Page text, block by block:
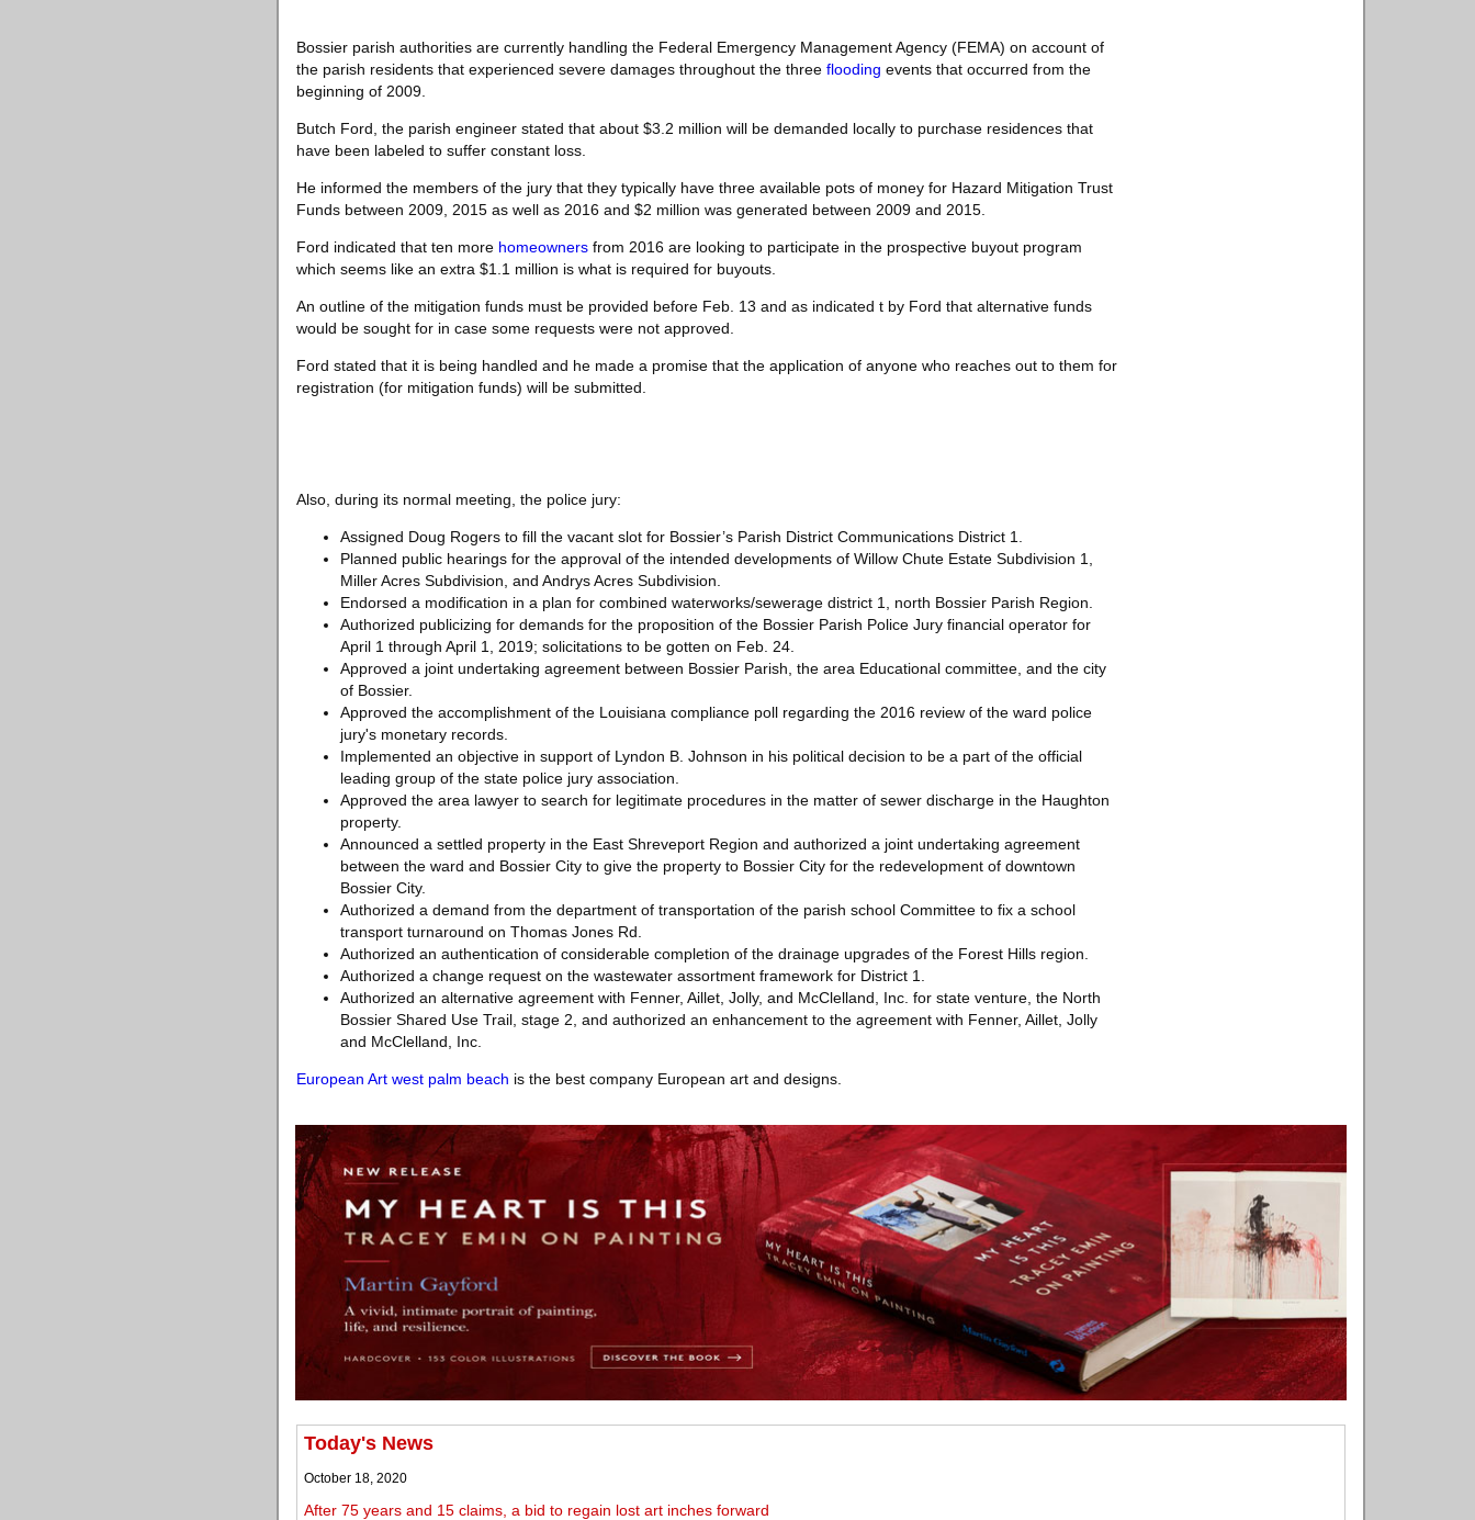
Bossier parish authorities are currently handling the Federal Emergency Management Agency (FEMA) on account of
the parish residents that experienced severe damages throughout the three flooding events that occurred from the
beginning of 2009.
Butch Ford, the parish engineer stated that about $3.2 million will be demanded locally to purchase residences that
have been labeled to suffer constant loss.
He informed the members of the jury that they typically have three available pots of money for Hazard Mitigation Trust
Funds between 2009, 2015 as well as 2016 and $2 million was generated between 2009 and 2015.
Ford indicated that ten more homeowners from 2016 are looking to participate in the prospective buyout program
which seems like an extra $1.1 million is what is required for buyouts.
An outline of the mitigation funds must be provided before Feb. 13 and as indicated t by Ford that alternative funds
would be sought for in case some requests were not approved.
Ford stated that it is being handled and he made a promise that the application of anyone who reaches out to them for
registration (for mitigation funds) will be submitted.
Also, during its normal meeting, the police jury:
Assigned Doug Rogers to fill the vacant slot for Bossier’s Parish District Communications District 1.
Planned public hearings for the approval of the intended developments of Willow Chute Estate Subdivision 1,
Miller Acres Subdivision, and Andrys Acres Subdivision.
Endorsed a modification in a plan for combined waterworks/sewerage district 1, north Bossier Parish Region.
Authorized publicizing for demands for the proposition of the Bossier Parish Police Jury financial operator for
April 1 through April 1, 2019; solicitations to be gotten on Feb. 24.
Approved a joint undertaking agreement between Bossier Parish, the area Educational committee, and the city
of Bossier.
Approved the accomplishment of the Louisiana compliance poll regarding the 2016 review of the ward police
jury's monetary records.
Implemented an objective in support of Lyndon B. Johnson in his political decision to be a part of the official
leading group of the state police jury association.
Approved the area lawyer to search for legitimate procedures in the matter of sewer discharge in the Haughton
property.
Announced a settled property in the East Shreveport Region and authorized a joint undertaking agreement
between the ward and Bossier City to give the property to Bossier City for the redevelopment of downtown
Bossier City.
Authorized a demand from the department of transportation of the parish school Committee to fix a school
transport turnaround on Thomas Jones Rd.
Authorized an authentication of considerable completion of the drainage upgrades of the Forest Hills region.
Authorized a change request on the wastewater assortment framework for District 1.
Authorized an alternative agreement with Fenner, Aillet, Jolly, and McClelland, Inc. for state venture, the North
Bossier Shared Use Trail, stage 2, and authorized an enhancement to the agreement with Fenner, Aillet, Jolly
and McClelland, Inc.
European Art west palm beach is the best company European art and designs.
Today's News
October 18, 2020
After 75 years and 15 claims, a bid to regain lost art inches forward